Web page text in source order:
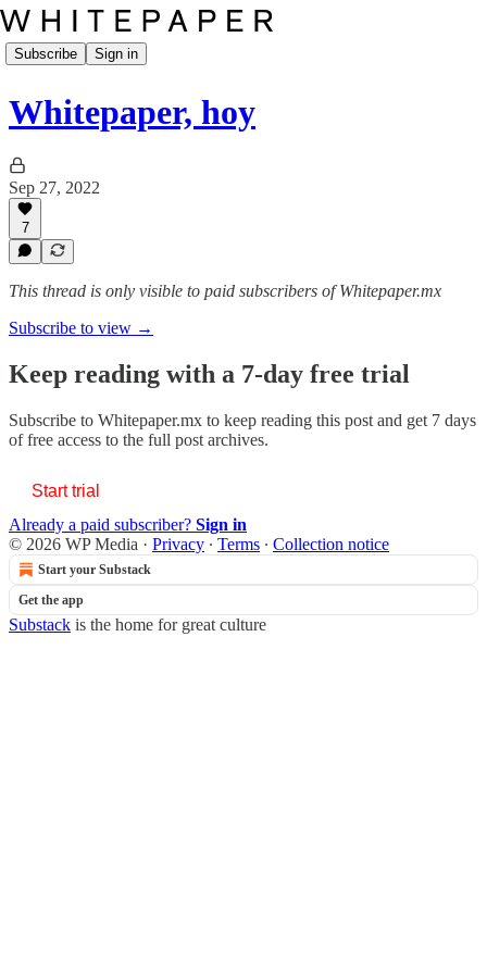
Subscribe Sign in
Whitepaper, hoy
Sep 27, 2022
7
This thread is only visible to paid subscribers of Whitepaper.mx
Subscribe to view →
Keep reading with a 7-day free trial
Subscribe to Whitepaper.mx to keep reading this post and get 7 days
of free access to the full post archives.
Start trial
Already a paid subscriber? Sign in
© 2026 WP Media · Privacy ∙ Terms ∙ Collection notice
Start your Substack
Get the app
Substack is the home for great culture